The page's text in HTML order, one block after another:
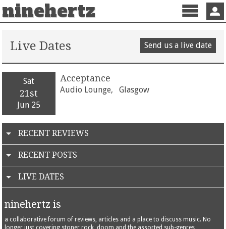
ninehertz
Menu
Live Dates Send us a live date
Sat
21st
Jun 25
Acceptance
Audio Lounge, Glasgow
RECENT REVIEWS
RECENT POSTS
LIVE DATES
ninehertz is
a collaborative forum of reviews, articles and a place to discuss music. No
longer just covering stoner rock, doom and the assorted sub-genres,